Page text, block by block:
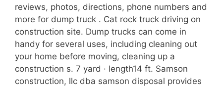
reviews, photos, directions, phone numbers and
more for dump truck . Cat rock truck driving on
construction site. Dump trucks can come in
handy for several uses, including cleaning out
your home before moving, cleaning up a
construction s. 7 yard · length14 ft. Samson
construction, llc dba samson disposal provides